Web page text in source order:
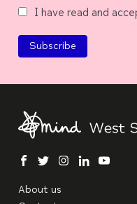
I have read and
facebook
twitterinstagram
linkedin
About us